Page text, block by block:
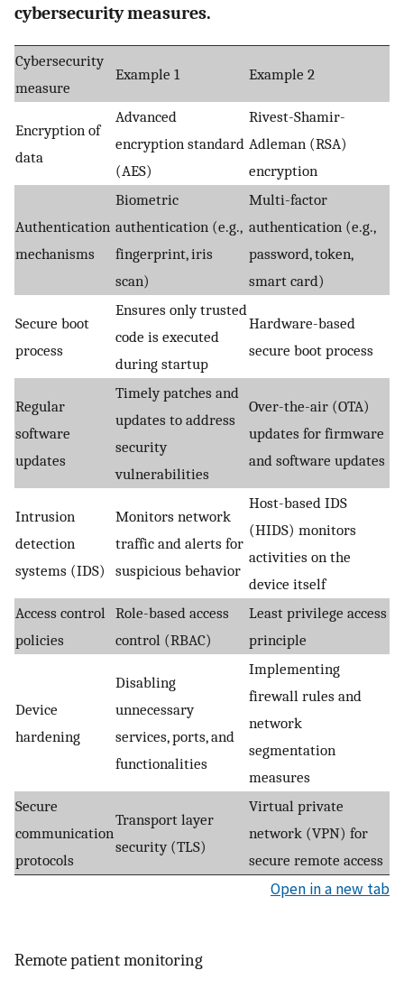
cybersecurity measures.
Cybersecurity
measure
Example 1 Example 2
Encryption of
data
Advanced
encryption standard
(AES)
Rivest-Shamir-
Adleman (RSA)
encryption
Authentication
mechanisms
Biometric
authentication (e.g.,
fingerprint, iris
scan)
Multi-factor
authentication (e.g.,
password, token,
smart card)
Secure boot
process
Ensures only trusted
code is executed
during startup
Hardware-based
secure boot process
Regular
software
updates
Timely patches and
updates to address
security
vulnerabilities
Over-the-air (OTA)
updates for firmware
and software updates
Intrusion
detection
systems (IDS)
Monitors network
traffic and alerts for
suspicious behavior
Host-based IDS
(HIDS) monitors
activities on the
device itself
Access control
policies
Role-based access
control (RBAC)
Least privilege access
principle
Device
hardening
Disabling
unnecessary
services, ports, and
functionalities
Implementing
firewall rules and
network
segmentation
measures
Secure
communication
protocols
Transport layer
security (TLS)
Virtual private
network (VPN) for
secure remote access
Open in a new tab
Remote patient monitoring